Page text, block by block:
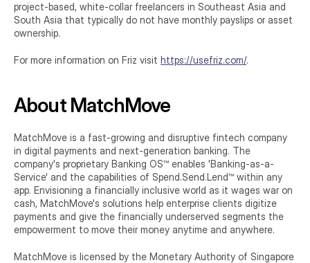
project-based, white-collar freelancers in Southeast Asia and
South Asia that typically do not have monthly payslips or asset
ownership.
For more information on Friz visit https://usefriz.com/.
About MatchMove
MatchMove is a fast-growing and disruptive fintech company
in digital payments and next-generation banking. The
company's proprietary Banking OS™ enables 'Banking-as-a-
Service' and the capabilities of Spend.Send.Lend™ within any
app. Envisioning a financially inclusive world as it wages war on
cash, MatchMove's solutions help enterprise clients digitize
payments and give the financially underserved segments the
empowerment to move their money anytime and anywhere.
MatchMove is licensed by the Monetary Authority of Singapore